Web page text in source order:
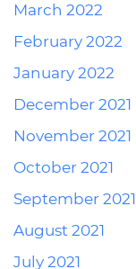
March 2022
February 2022
January 2022
December 2021
November 2021
October 2021
September 2021
August 2021
July 2021